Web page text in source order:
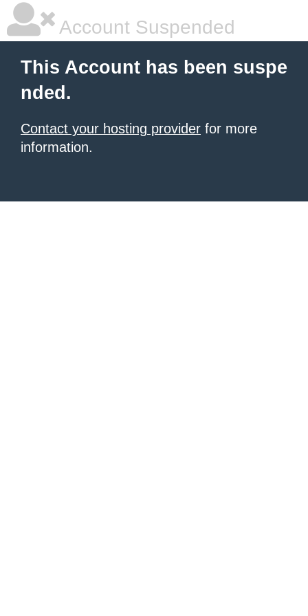
Account Suspended
This Account has been suspe
nded.
Contact your hosting provider for more
information.